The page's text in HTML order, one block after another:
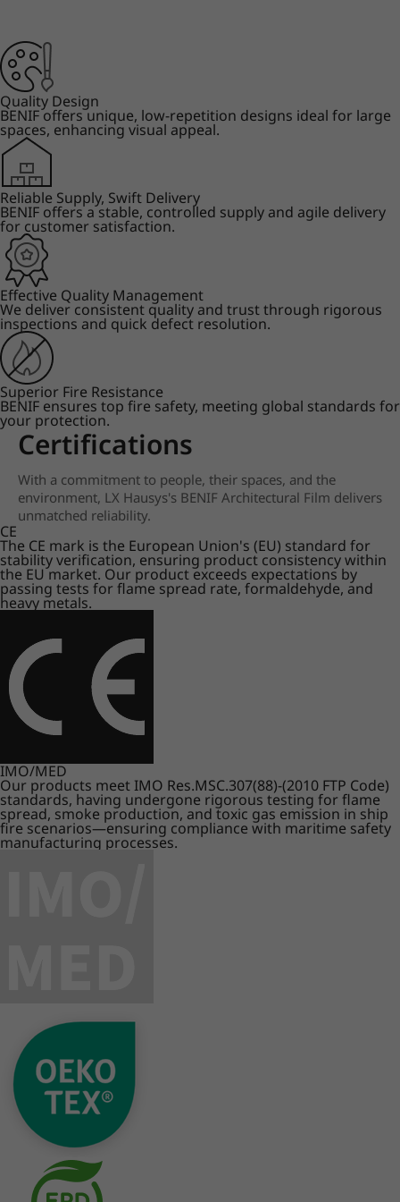
Quality Design
BENIF offers unique, low-repetition designs ideal for large
spaces, enhancing visual appeal.
Reliable Supply, Swift Delivery
BENIF offers a stable, controlled supply and agile delivery
for customer satisfaction.
Effective Quality Management
We deliver consistent quality and trust through rigorous
inspections and quick defect resolution.
Superior Fire Resistance
BENIF ensures top fire safety, meeting global standards for
your protection.
Certifications
With a commitment to people, their spaces, and the
environment, LX Hausys's BENIF Architectural Film delivers
unmatched reliability.
CE
The CE mark is the European Union's (EU) standard for
stability verification, ensuring product consistency within
the EU market. Our product exceeds expectations by
passing tests for flame spread rate, formaldehyde, and
heavy metals.
IMO/MED
Our products meet IMO Res.MSC.307(88)-(2010 FTP Code)
standards, having undergone rigorous testing for flame
spread, smoke production, and toxic gas emission in ship
fire scenarios—ensuring compliance with maritime safety
manufacturing processes.